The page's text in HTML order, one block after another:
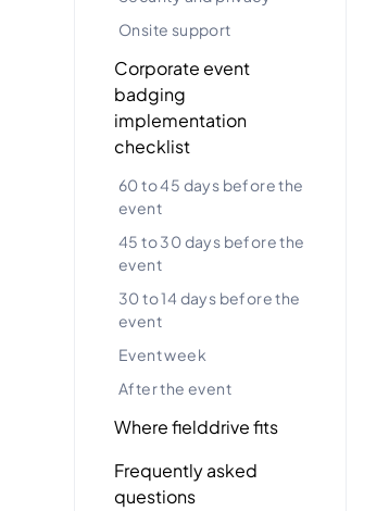
Onsite support
Corporate event
badging
implementation
checklist
60 to 45 days before the
event
45 to 30 days before the
event
30 to 14 days before the
event
Event week
After the event
Where fielddrive fits
Frequently asked
questions